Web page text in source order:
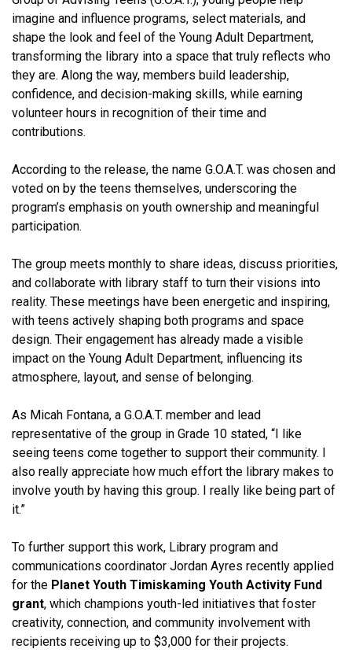
imagine and influence programs, select materials, and
shape the look and feel of the Young Adult Department,
transforming the library into a space that truly reflects who
they are. Along the way, members build leadership,
confidence, and decision-making skills, while earning
volunteer hours in recognition of their time and
contributions.
According to the release, the name G.O.A.T. was chosen and
voted on by the teens themselves, underscoring the
program’s emphasis on youth ownership and meaningful
participation.
The group meets monthly to share ideas, discuss priorities,
and collaborate with library staff to turn their visions into
reality. These meetings have been energetic and inspiring,
with teens actively shaping both programs and space
design. Their engagement has already made a visible
impact on the Young Adult Department, influencing its
atmosphere, layout, and sense of belonging.
As Micah Fontana, a G.O.A.T. member and lead
representative of the group in Grade 10 stated, “I like
seeing teens come together to support their community. I
also really appreciate how much effort the library makes to
involve youth by having this group. I really like being part of
it.”
To further support this work, Library program and
communications coordinator Jordan Ayres recently applied
for the Planet Youth Timiskaming Youth Activity Fund
grant, which champions youth-led initiatives that foster
creativity, connection, and community involvement with
recipients receiving up to $3,000 for their projects.